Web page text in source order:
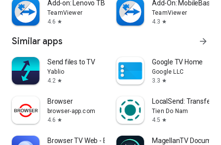
Add-on: Lenovo TB 8505F
TeamViewer
4.6 star
Add-On: MobileBase
TeamViewer
4.3 star
Similar apps arrow_forward
Send files to TV
Yablio
4.2 star
Google TV Home
Google LLC
3.3 star
Browser
browser-app.com
4.6 star
LocalSend: Transfer
Tien Do Nam
4.5 star
Browser TV Web - BrowseHere MagellanTV